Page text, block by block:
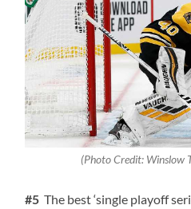
(Photo Credit: Winslow
#5 The best ‘single playoff